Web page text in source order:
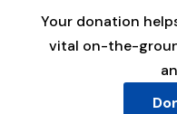
Your donation
vital on-the-